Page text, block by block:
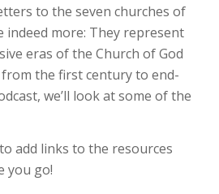
to the seven churches of
indeed more: They represent
eras of the Church of God
the first century to end-
we’ll look at some of the
add links to the resources
you go!